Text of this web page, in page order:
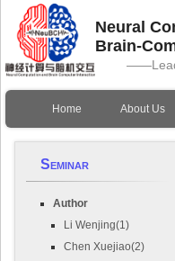
Neural
Brain-
Home About Us
Seminar
Author
Li Wenjing(1)
Chen Xuejiao(2)